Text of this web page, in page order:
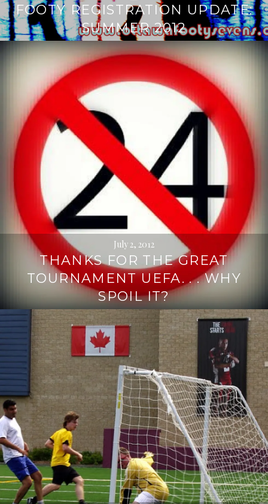
FOOTY REGISTRATION UPDATE:
SUMMER 2012
July 2, 2012
THANKS FOR THE GREAT
TOURNAMENT UEFA. . . WHY
SPOIL IT?